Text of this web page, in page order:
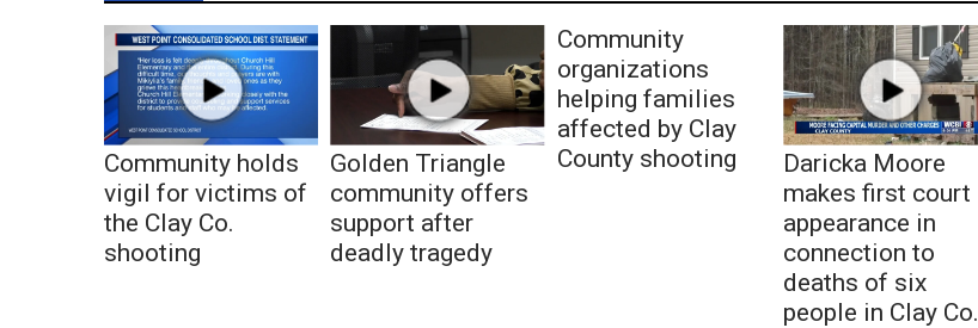
Community holds
vigil for victims of
the Clay Co.
shooting
Golden Triangle
community offers
support after
deadly tragedy
Community
organizations
helping families
affected by Clay
County shooting
Daricka Moore
makes first court
appearance in
connection to
deaths of six
people in Clay Co.